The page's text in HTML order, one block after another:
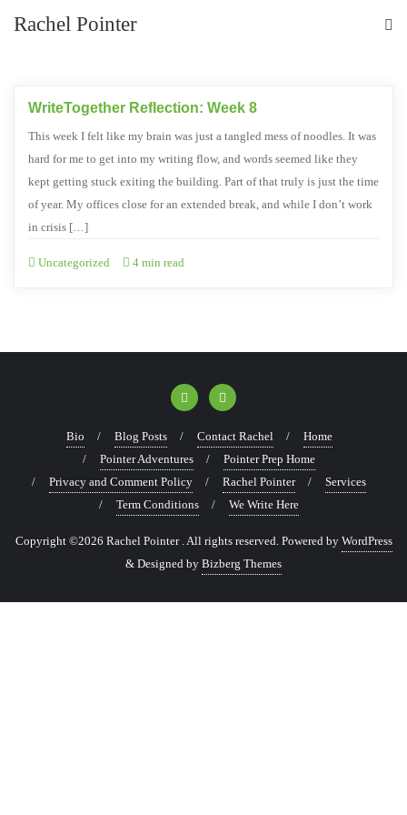
Rachel Pointer
WriteTogether Reflection: Week 8
This week I felt like my brain was just a tangled mess of noodles. It was
hard for me to get into my writing flow, and words seemed like they
kept getting stuck exiting the building. Part of that truly is just the time
of year. My offices close for an extended break, and while I don’t work
in crisis […]
Uncategorized 4 min read
Bio Blog Posts Contact Rachel
Home
Pointer Adventures
Pointer Prep Home
Privacy and Comment Policy
Rachel Pointer
Services
Term Conditions
We Write Here
Copyright ©2026 Rachel Pointer . All rights reserved. Powered by WordPress
& Designed by Bizberg Themes